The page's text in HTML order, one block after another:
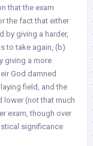
that the exam
the fact that either
by giving a harder,
to take again, (b)
giving a more
God damned
field, and the
lower (not that much
exam, though over
significance